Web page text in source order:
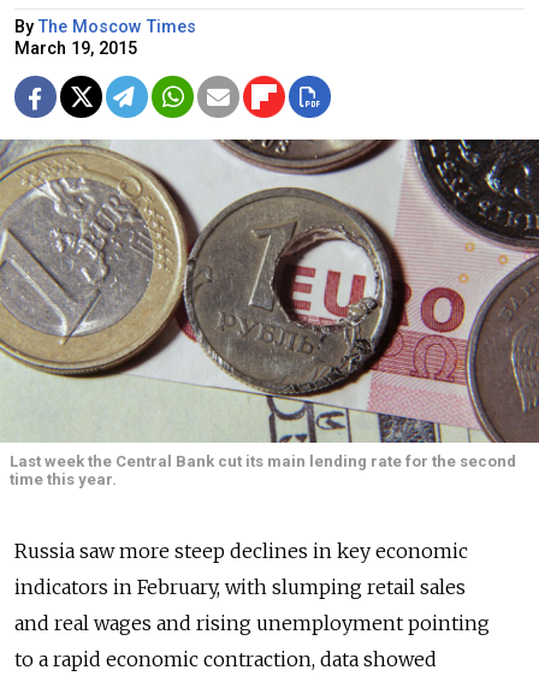
ByThe Moscow Times
March 19, 2015
Last week the Central Bank cut its main lending rate for the second
time this year.
Russia saw more steep declines in key economic
indicators in February, with slumping retail sales
and real wages and rising unemployment pointing
to a rapid economic contraction, data showed